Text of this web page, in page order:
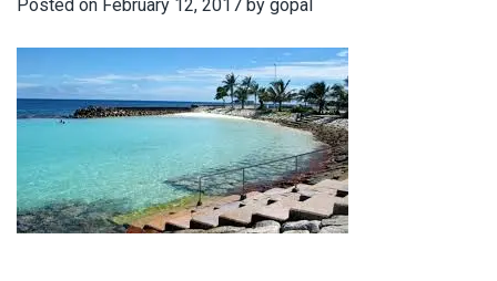
Posted on February 12, 2017 by gopal